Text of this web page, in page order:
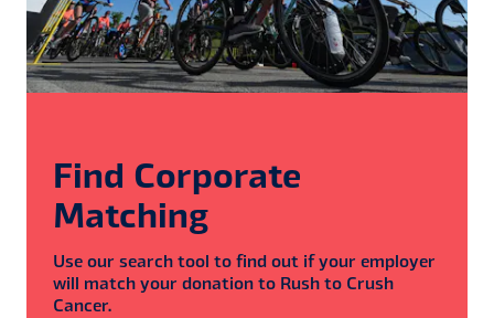
Find Corporate
Matching
Use our search tool to find out if your employer
will match your donation to Rush to Crush
Cancer.